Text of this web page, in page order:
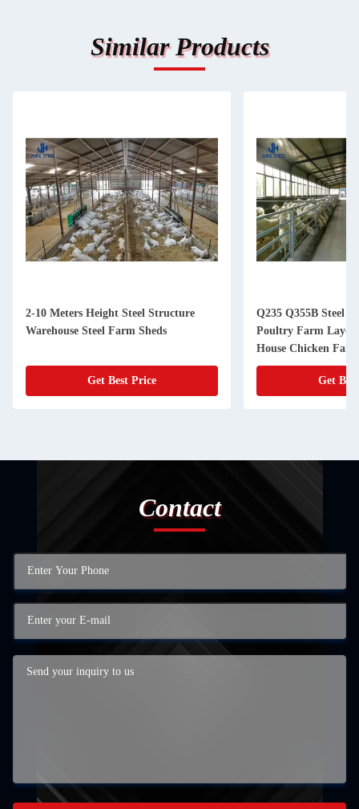
Similar Products
2-10 Meters Height Steel Structure
Warehouse Steel Farm Sheds
Get Best Price
Q235 Q355B Steel
Poultry Farm
House Chicken Farm
Get
Contact